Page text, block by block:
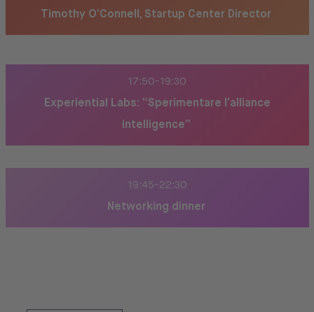
Timothy O’Connell, Startup Center Director
17:50-19:30
Experiential Labs: “Sperimentare l’alliance
intelligence”
19:45-22:30
Networking dinner